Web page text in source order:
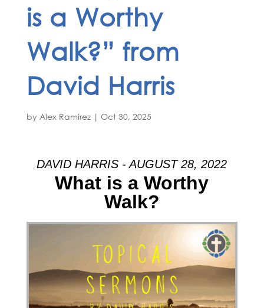
is a Worthy
Walk?” from
David Harris
by Alex Ramirez| Oct 30, 2025
DAVID HARRIS - AUGUST 28, 2022
What is a Worthy
Walk?